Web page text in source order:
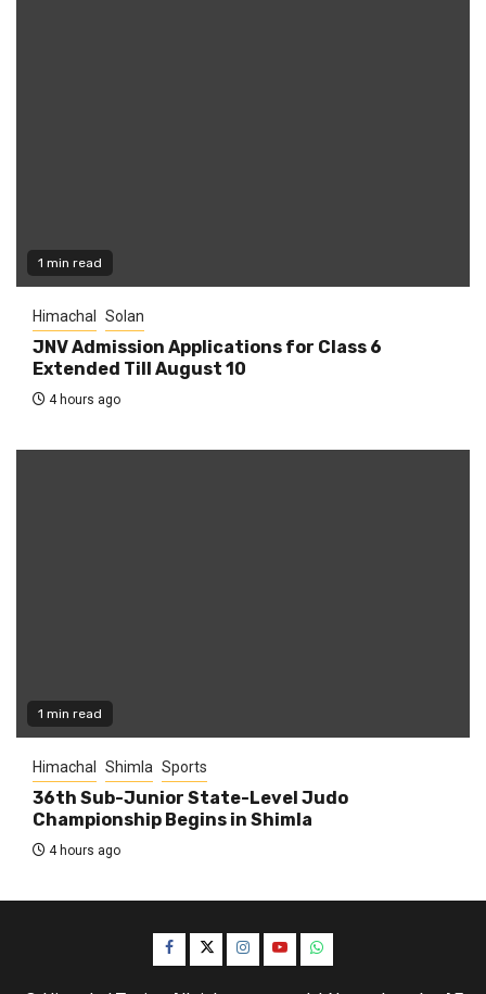
1 min read
Himachal Solan
JNV Admission Applications for Class 6
Extended Till August 10
4 hours ago
1 min read
Himachal Shimla Sports
36th Sub-Junior State-Level Judo
Championship Begins in Shimla
4 hours ago
Facebook
TwitterInstagram
YouTubeWhatsApp